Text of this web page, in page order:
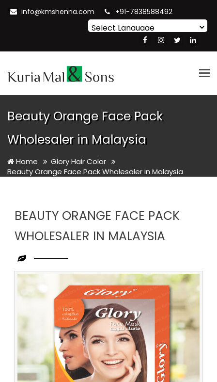
info@kmshenna.com +91-7838588492
Translate
Beauty Orange Face Pack
Wholesaler in Malaysia
Home
Glory Hair Color
Beauty Orange Face Pack Wholesaler in Malaysia
BEAUTY ORANGE FACE PACK
WHOLESALER IN MALAYSIA
Leading
Beauty
Orange
Face
Wholesaler
in
Malaysia